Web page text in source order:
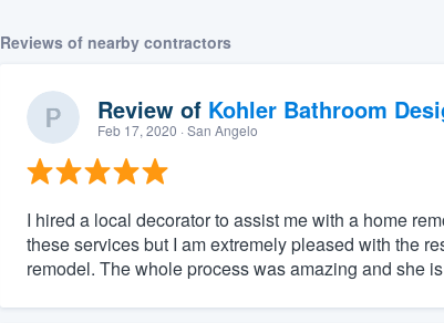
Reviews of nearby contractors
Review of Kohler Bathroom
Feb 17, 2020 · San Angelo
I hired a local decorator to assist me with a home
these services but I am extremely pleased with the
remodel. The whole process was amazing and she